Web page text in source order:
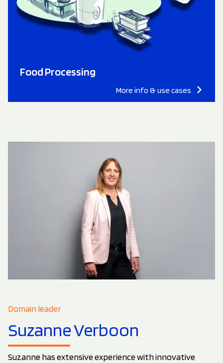
Food Processing
More info & use cases
Domain leader
Suzanne Verboon
Suzanne has extensive experience with innovative